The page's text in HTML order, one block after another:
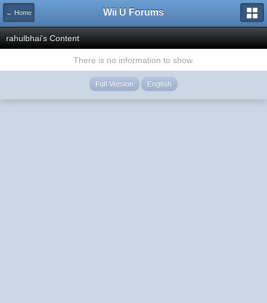
← Home Wii U Forums
rahulbhai's Content
There is no information to show.
Full Version English